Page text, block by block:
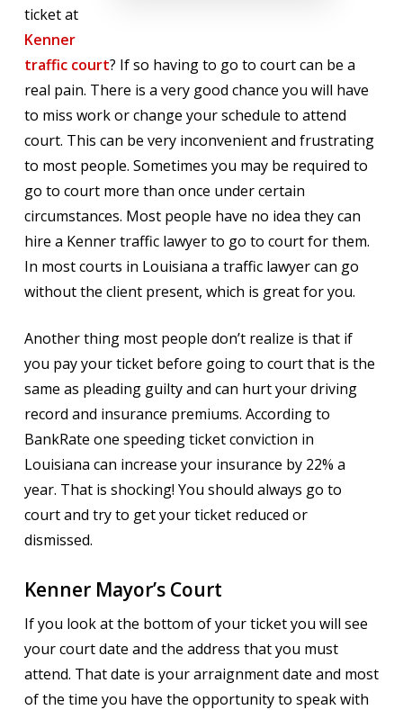
ticket at
Kenner
traffic court? If so having to go to court can be a
real pain. There is a very good chance you will have
to miss work or change your schedule to attend
court. This can be very inconvenient and frustrating
to most people. Sometimes you may be required to
go to court more than once under certain
circumstances. Most people have no idea they can
hire a Kenner traffic lawyer to go to court for them.
In most courts in Louisiana a traffic lawyer can go
without the client present, which is great for you.
Another thing most people don’t realize is that if
you pay your ticket before going to court that is the
same as pleading guilty and can hurt your driving
record and insurance premiums. According to
BankRate one speeding ticket conviction in
Louisiana can increase your insurance by 22% a
year. That is shocking! You should always go to
court and try to get your ticket reduced or
dismissed.
Kenner Mayor’s Court
If you look at the bottom of your ticket you will see
your court date and the address that you must
attend. That date is your arraignment date and most
of the time you have the opportunity to speak with